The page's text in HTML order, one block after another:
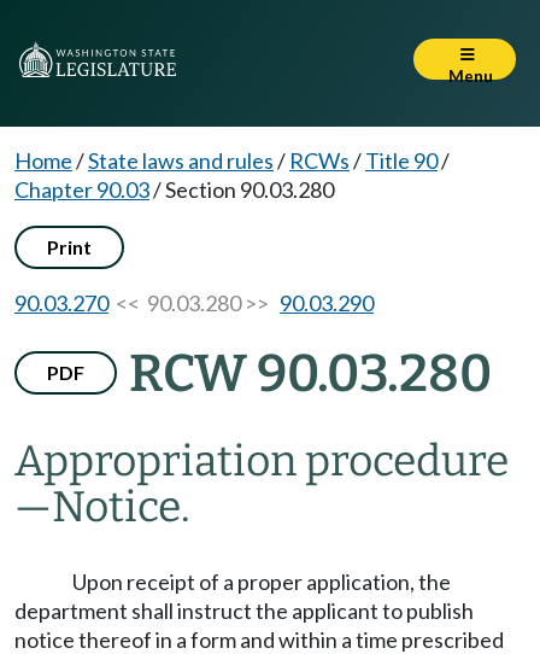
Menu
Home/State laws and rules/ RCWs/Title 90/
Chapter 90.03/Section 90.03.280
Print
90.03.270<< 90.03.280 >> 90.03.290
PDF RCW 90.03.280
Appropriation procedure
—Notice.
Upon receipt of a proper application, the
department shall instruct the applicant to publish
notice thereof in a form and within a time prescribed